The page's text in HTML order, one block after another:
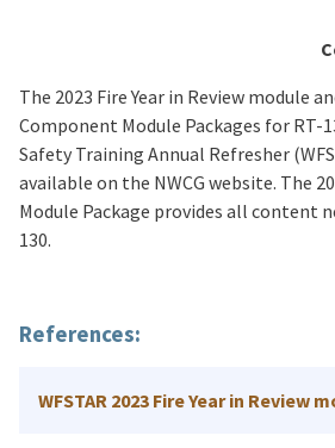
The 2023 Fire Year in Review module
Component Module Packages for RT-
Safety Training Annual Refresher
available on the NWCG website. The
Module Package provides all content
130.
References:
WFSTAR 2023 Fire Year in Review